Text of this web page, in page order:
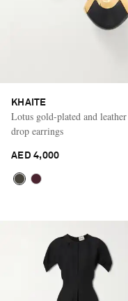
KHAITE
Lotus gold-plated and leather
drop earrings
AED 4,000